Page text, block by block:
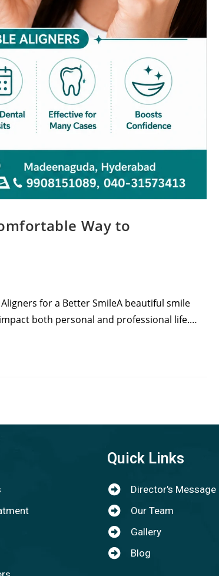
Way to
for a Better SmileA beautiful smile
both personal and professional life.…
Quick Links
Director's Message
Our Team
Gallery
Blog